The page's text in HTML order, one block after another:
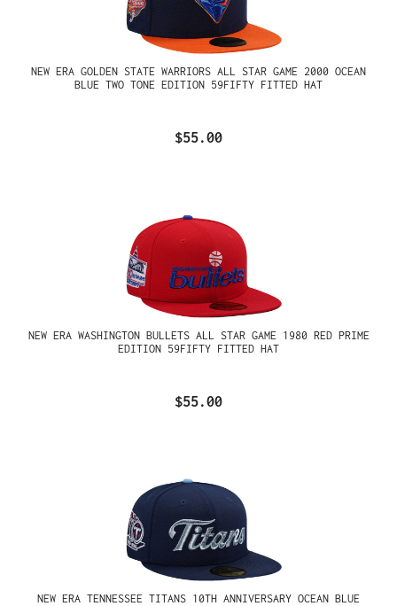
NEW ERA GOLDEN STATE WARRIORS ALL STAR GAME 2000 OCEAN
BLUE TWO TONE EDITION 59FIFTY FITTED HAT
$55.00
NEW ERA WASHINGTON BULLETS ALL STAR GAME 1980 RED PRIME
EDITION 59FIFTY FITTED HAT
$55.00
NEW ERA TENNESSEE TITANS 10TH ANNIVERSARY OCEAN BLUE